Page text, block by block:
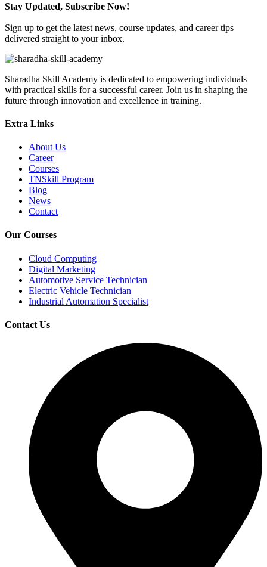
Stay Updated, Subscribe Now!
Sign up to get the latest news, course updates, and career tips
delivered straight to your inbox.
Sharadha Skill Academy is dedicated to empowering individuals
with practical skills for a successful career. Join us in shaping the
future through innovation and excellence in training.
Extra Links
About Us
Career
Courses
TNSkill Program
Blog
News
Contact
Our Courses
Cloud Computing
Digital Marketing
Automotive Service Technician
Electric Vehicle Technician
Industrial Automation Specialist
Contact Us